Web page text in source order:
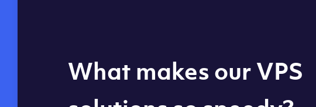
Global reach - 11
What makes our VPS